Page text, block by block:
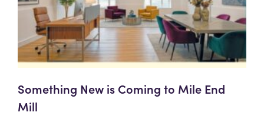
Something New is Coming to Mile End
Mill